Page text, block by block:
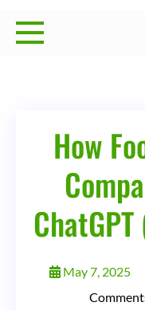
How
May 7, 2025